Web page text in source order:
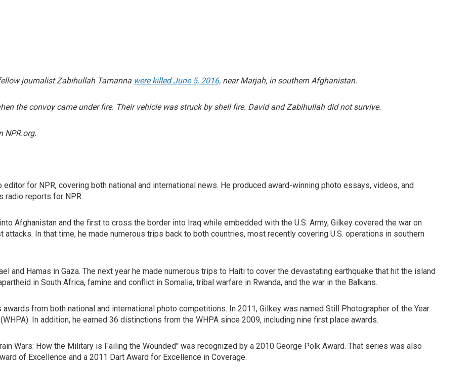
journalist Zabihullah Tamanna were killed June 5, 2016, near Marjah, in southern Afghanistan.
the convoy came under fire. Their vehicle was struck by shell fire. David and Zabihullah did not survive.
NPR.org.
for NPR, covering both national and international news. He produced award-winning photo essays, videos, and
radio reports for NPR.
Afghanistan and the first to cross the border into Iraq while embedded with the U.S. Army, Gilkey covered the war on
In that time, he made numerous trips back to both countries, most recently covering U.S. operations in southern
and Hamas in Gaza. The next year he made numerous trips to Haiti to cover the devastating earthquake that hit the island
in South Africa, famine and conflict in Somalia, tribal warfare in Rwanda, and the war in the Balkans.
from both national and international photo competitions. In 2011, Gilkey was named Still Photographer of the Year
In addition, he earned 36 distinctions from the WHPA since 2009, including nine first place awards.
Wars: How the Military is Failing the Wounded" was recognized by a 2010 George Polk Award. That series was also
of Excellence and a 2011 Dart Award for Excellence in Coverage.